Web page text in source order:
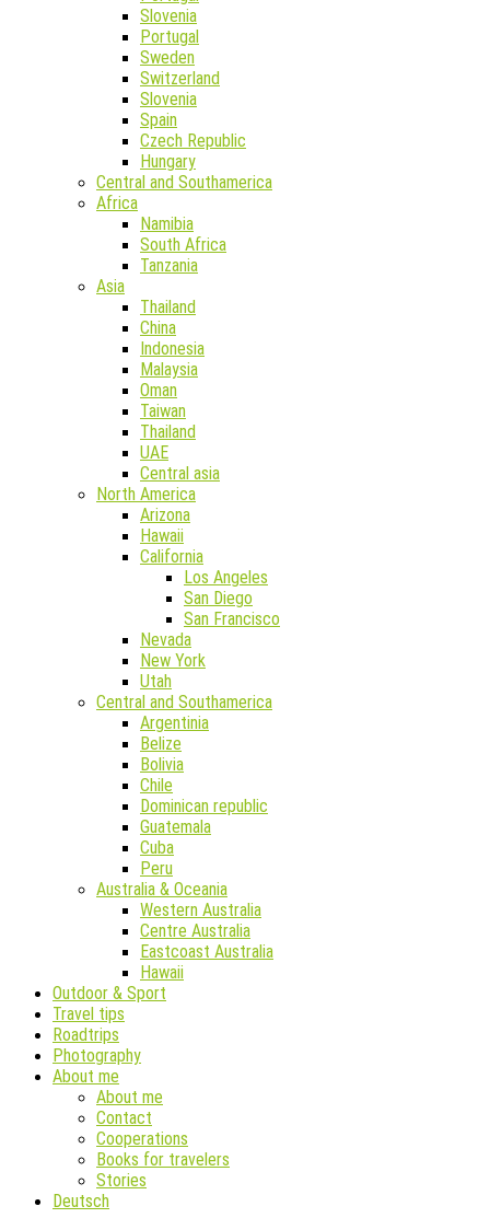
Slovenia
Portugal
Sweden
Switzerland
Slovenia
Spain
Czech Republic
Hungary
Central and Southamerica
Africa
Namibia
South Africa
Tanzania
Asia
Thailand
China
Indonesia
Malaysia
Oman
Taiwan
Thailand
UAE
Central asia
North America
Arizona
Hawaii
California
Los Angeles
San Diego
San Francisco
Nevada
New York
Utah
Central and Southamerica
Argentinia
Belize
Bolivia
Chile
Dominican republic
Guatemala
Cuba
Peru
Australia & Oceania
Western Australia
Centre Australia
Eastcoast Australia
Hawaii
Outdoor & Sport
Travel tips
Roadtrips
Photography
About me
About me
Contact
Cooperations
Books for travelers
Stories
Deutsch